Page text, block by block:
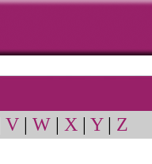
V| W| X | Y| Z